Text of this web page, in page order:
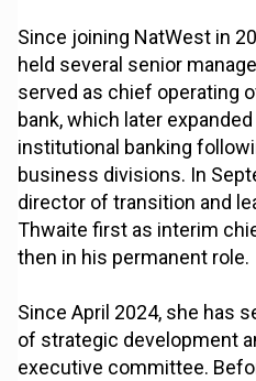
Since joining NatWest in
held several senior
served as chief operating
bank, which later
institutional banking
business divisions. In
director of transition and
Thwaite first as interim
then in his permanent role.
Since April 2024, she has
of strategic development
executive committee.